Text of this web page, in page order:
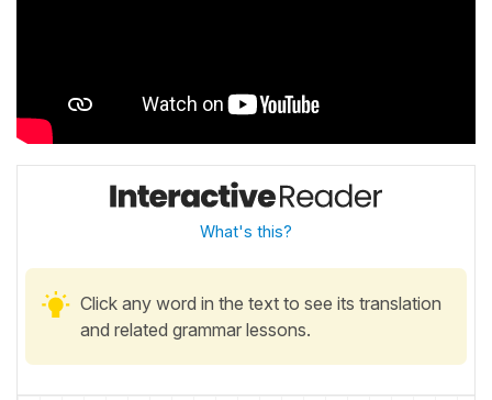
What's this?
Click any word in the text to see its translation
and related grammar lessons.